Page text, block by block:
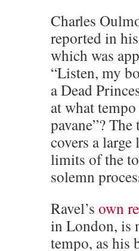
Charles
reported in
which was
“Listen, my
a Dead
at what tempo
pavane”?
covers a
limits of the
solemn
Ravel’s own
in London, is
tempo, as his